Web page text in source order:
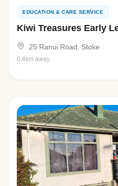
EDUCATION & CARE SERVICE
Kiwi Treasures Early
25 Ranui Road, Stoke
0.4km away